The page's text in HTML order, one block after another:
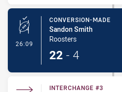
26:09 - Conversion-Made
CONVERSION-MADE
Sandon Smith
Roosters
22 - 4
INTERCHANGE #3